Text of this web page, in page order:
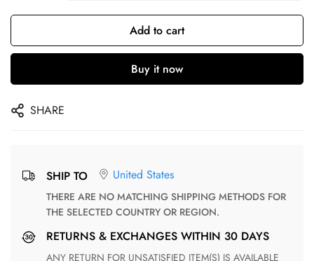
Add to cart
Buy it now
SHARE
SHIP TO United States
THERE ARE NO MATCHING SHIPPING METHODS FOR
THE SELECTED COUNTRY OR REGION.
RETURNS & EXCHANGES WITHIN 30 DAYS
ANY RETURN FOR UNSATISFIED ITEM(S) IS AVAILABLE